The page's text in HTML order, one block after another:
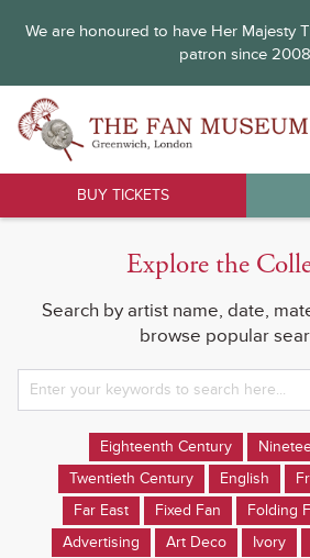
We are honoured to have Her Majesty
patron since
BUY TICKETS
Explore the
Search by artist name, date,
browse popular
Eighteenth Century
Twentieth Century
English
Far East
Fixed Fan Folding
Advertising
Art Deco Ivory